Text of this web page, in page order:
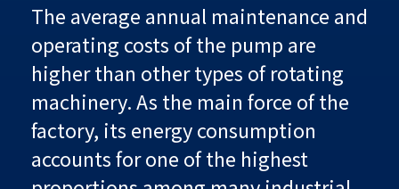
The average annual maintenance and
operating costs of the pump are
higher than other types of rotating
machinery. As the main force of the
factory, its energy consumption
accounts for one of the highest